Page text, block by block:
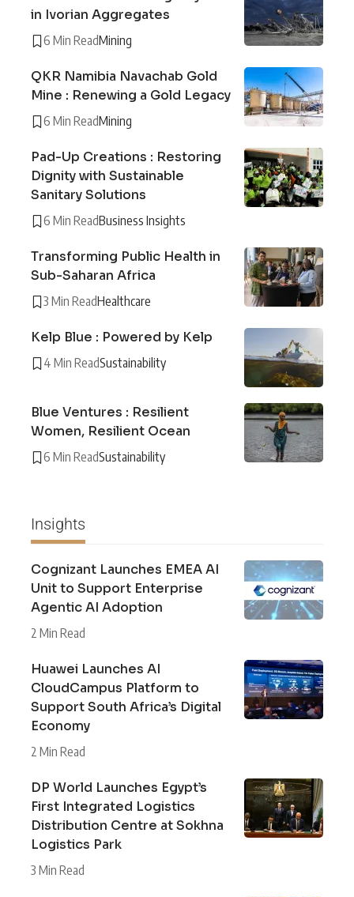
in Ivorian Aggregates
6 Min ReadMining
QKR Namibia Navachab Gold
Mine : Renewing a Gold Legacy
6 Min ReadMining
Pad-Up Creations : Restoring
Dignity with Sustainable
Sanitary Solutions
6 Min ReadBusiness Insights
Transforming Public Health in
Sub-Saharan Africa
3 Min ReadHealthcare
Kelp Blue : Powered by Kelp
4 Min ReadSustainability
Blue Ventures : Resilient
Women, Resilient Ocean
6 Min ReadSustainability
Insights
Cognizant Launches EMEA AI
Unit to Support Enterprise
Agentic AI Adoption
2 Min Read
Huawei Launches AI
CloudCampus Platform to
Support South Africa’s Digital
Economy
2 Min Read
DP World Launches Egypt’s
First Integrated Logistics
Distribution Centre at Sokhna
Logistics Park
3 Min Read